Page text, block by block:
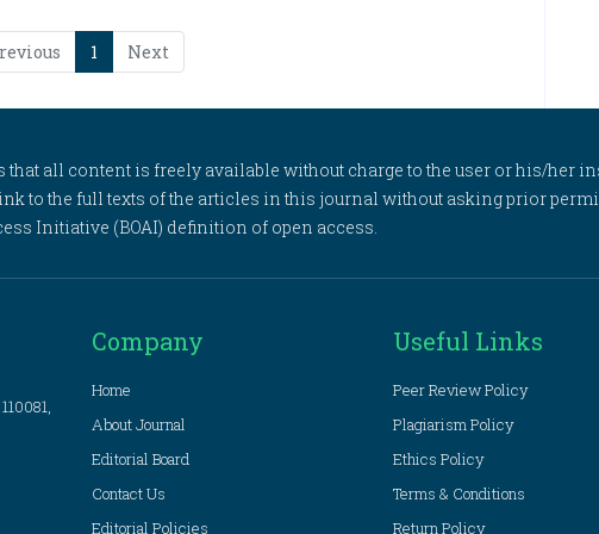
1 Next
all content is freely available without charge to the user or his/her
to the full texts of the articles in this journal without asking prior
Initiative (BOAI) definition of open access.
Company
Home
About Journal
Editorial Board
Contact Us
Editorial Policies
Useful Links
Peer Review Policy
Plagiarism Policy
Ethics Policy
Terms & Conditions
Return Policy